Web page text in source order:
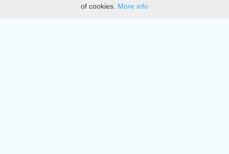
DMCA
of cookies. More info